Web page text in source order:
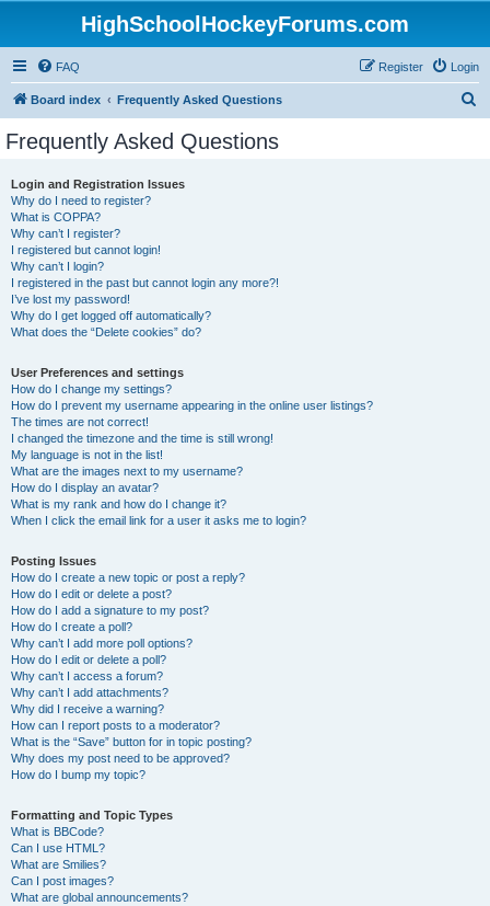
HighSchoolHockeyForums.com
FAQ Login
Register
Board index Frequently Asked Questions
Frequently Asked Questions
Login and Registration Issues
Why do I need to register?
What is COPPA?
Why can’t I register?
I registered but cannot login!
Why can’t I login?
I registered in the past but cannot login any more?!
I’ve lost my password!
Why do I get logged off automatically?
What does the “Delete cookies” do?
User Preferences and settings
How do I change my settings?
How do I prevent my username appearing in the online user listings?
The times are not correct!
I changed the timezone and the time is still wrong!
My language is not in the list!
What are the images next to my username?
How do I display an avatar?
What is my rank and how do I change it?
When I click the email link for a user it asks me to login?
Posting Issues
How do I create a new topic or post a reply?
How do I edit or delete a post?
How do I add a signature to my post?
How do I create a poll?
Why can’t I add more poll options?
How do I edit or delete a poll?
Why can’t I access a forum?
Why can’t I add attachments?
Why did I receive a warning?
How can I report posts to a moderator?
What is the “Save” button for in topic posting?
Why does my post need to be approved?
How do I bump my topic?
Formatting and Topic Types
What is BBCode?
Can I use HTML?
What are Smilies?
Can I post images?
What are global announcements?